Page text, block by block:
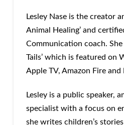
Lesley Nase is the creator
Animal Healing’ and
Communication coach. She
Tails’ which is featured on
Apple TV, Amazon Fire and
Lesley is a public speaker,
specialist with a focus on
she writes children’s